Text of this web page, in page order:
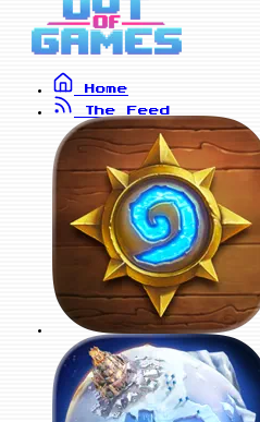
Home
The Feed